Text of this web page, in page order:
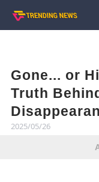
Gone... or
Truth
2025/05/26